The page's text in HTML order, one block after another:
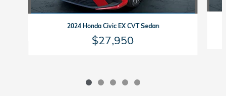
2024 Honda Civic EX CVT Sedan
$27,950